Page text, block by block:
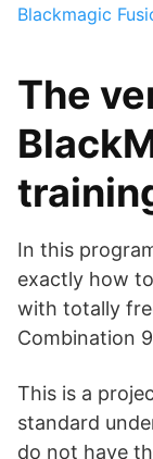
Blackmagic
The
In this
exactly how
with totally
Combination
This is a
standard
do not have